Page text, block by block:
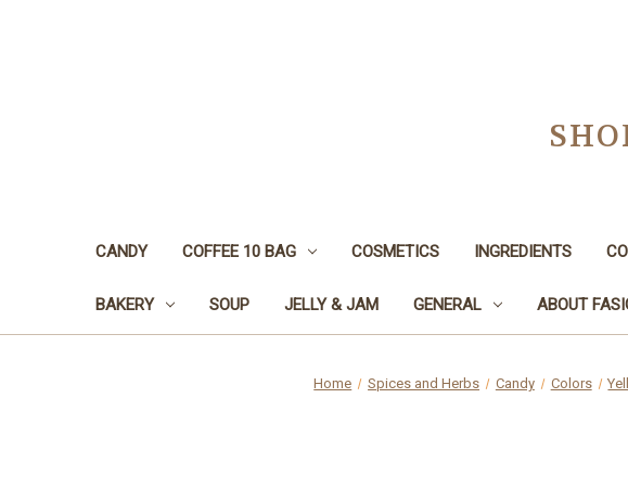
CANDY COFFEE 10 BAG COSMETICS INGREDIENTS
BAKERY SOUP JELLY & JAM GENERAL ABOUT
Home Spices and Herbs Candy Colors